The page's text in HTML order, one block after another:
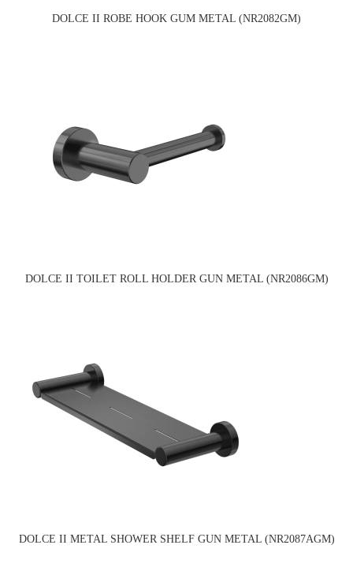
DOLCE II ROBE HOOK GUM METAL (NR2082GM)
DOLCE II TOILET ROLL HOLDER GUN METAL (NR2086GM)
DOLCE II METAL SHOWER SHELF GUN METAL (NR2087AGM)